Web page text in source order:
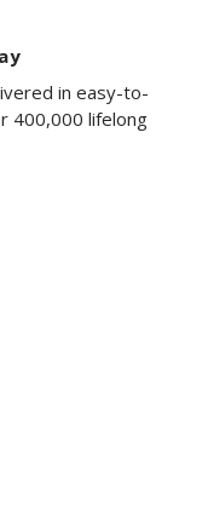
in easy-to-
400,000 lifelong